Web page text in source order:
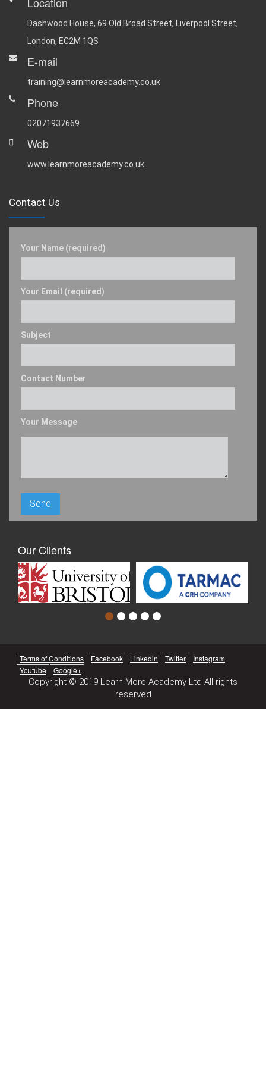
Dashwood House, 69 Old Broad Street, Liverpool Street,
London, EC2M 1QS
E-mail
training@learnmoreacademy.co.uk
Phone
02071937669
Web
www.learnmoreacademy.co.uk
Contact Us
Your Name (required)
Your Email (required)
Subject
Contact Number
Your Message
Our Clients
Terms of Conditions Facebook Linkedin Twitter
Instagram
Youtube
Google+
Copyright © 2019 Learn More Academy Ltd All rights
reserved